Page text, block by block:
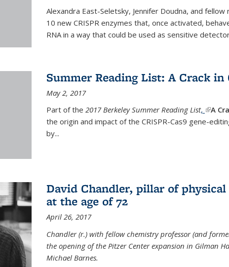
Alexandra East-Seletsky, Jennifer Doudna, and
10 new CRISPR enzymes that, once activated,
RNA in a way that could be used as sensitive
Summer Reading List: A Crack in
May 2, 2017
Part of the 2017 Berkeley Summer Reading List, (link is
A
the origin and impact of the CRISPR-Cas9 gene-
by...
David Chandler, pillar of
at the age of 72
April 26, 2017
Chandler (r.) with fellow chemistry professor (and
the opening of the Pitzer Center expansion in Gilman
Michael Barnes.